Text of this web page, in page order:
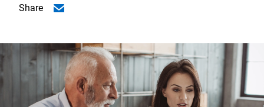
Share